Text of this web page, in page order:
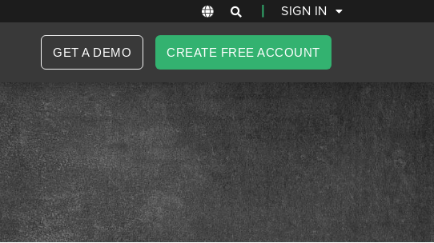
| SIGN IN
GET A DEMO CREATE FREE ACCOUNT